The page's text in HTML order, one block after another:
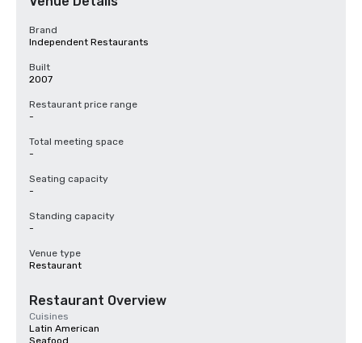
Brand
Independent Restaurants
Built
2007
Restaurant price range
-
Total meeting space
-
Seating capacity
-
Standing capacity
-
Venue type
Restaurant
Restaurant Overview
Cuisines
Latin American
Seafood